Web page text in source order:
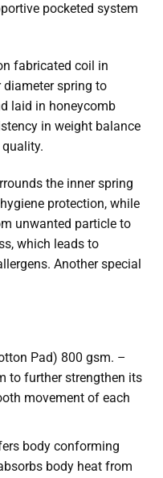
pocketed system
fabricated coil in
diameter spring to
laid in honeycomb
in weight balance
the inner spring
protection, while
unwanted particle to
which leads to
Another special
Pad) 800 gsm. –
to further strengthen its
movement of each
body conforming
body heat from